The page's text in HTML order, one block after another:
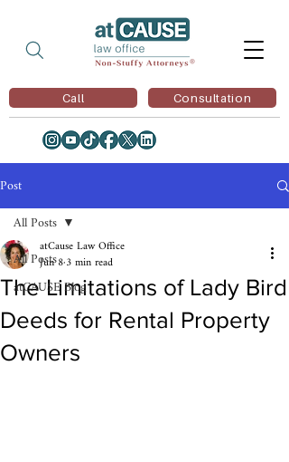
Consultation
Call
Post
All Posts
atCAUSE Blog
All Posts
The Limitations of Lady Bird
Deeds for Rental Property
Owners
atCause Law Office
Jun 83 min read